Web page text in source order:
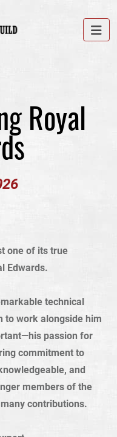
Royal
one of its true
Edwards.
technical
to work alongside him
passion for
commitment to
and
members of the
contributions.